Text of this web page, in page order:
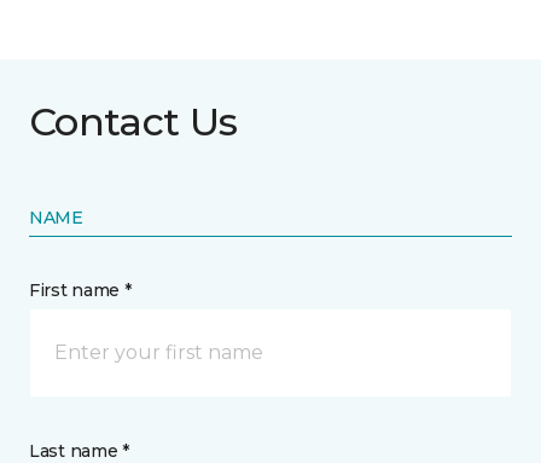
Contact Us
NAME
First name *
Last name *